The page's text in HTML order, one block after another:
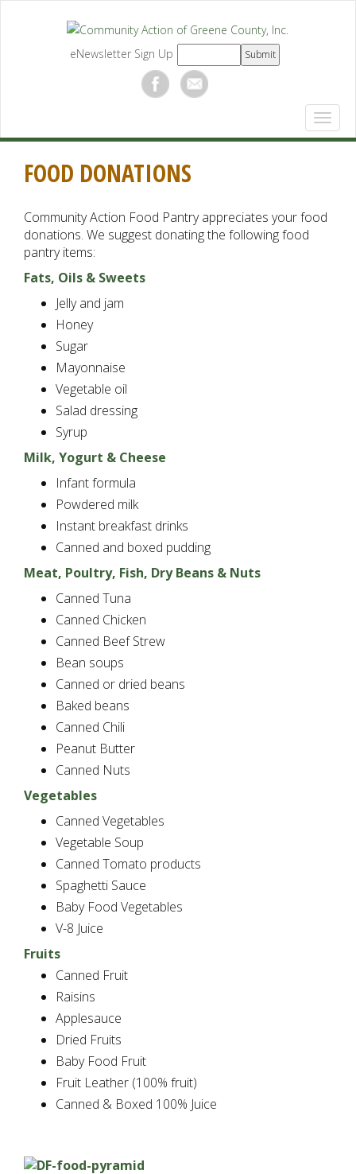
eNewsletter Sign Up
FOOD DONATIONS
Community Action Food Pantry appreciates your food
donations. We suggest donating the following food
pantry items:
Fats, Oils & Sweets
Jelly and jam
Honey
Sugar
Mayonnaise
Vegetable oil
Salad dressing
Syrup
Milk, Yogurt & Cheese
Infant formula
Powdered milk
Instant breakfast drinks
Canned and boxed pudding
Meat, Poultry, Fish, Dry Beans & Nuts
Canned Tuna
Canned Chicken
Canned Beef Strew
Bean soups
Canned or dried beans
Baked beans
Canned Chili
Peanut Butter
Canned Nuts
Vegetables
Canned Vegetables
Vegetable Soup
Canned Tomato products
Spaghetti Sauce
Baby Food Vegetables
V-8 Juice
Fruits
Canned Fruit
Raisins
Applesauce
Dried Fruits
Baby Food Fruit
Fruit Leather (100% fruit)
Canned & Boxed 100% Juice